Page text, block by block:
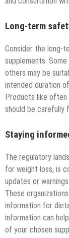
Long-term
Consider the long-
supplements.
others may be
intended duration
Products like often
should be carefully
Staying
The regulatory
for weight loss, is
updates or
These
information for
information can
of your chosen